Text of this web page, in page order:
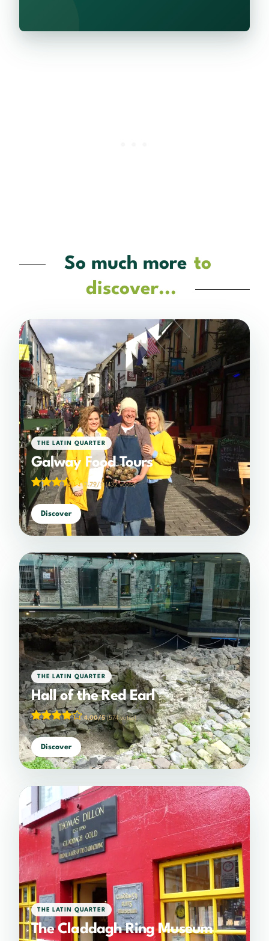
So much more to
discover...
THE LATIN QUARTER
Galway Food Tours
3.79/5(432 votes)
Discover
THE LATIN QUARTER
Hall of the Red Earl
4.00/5(574 votes)
Discover
THE LATIN QUARTER
The Claddagh Ring Museum